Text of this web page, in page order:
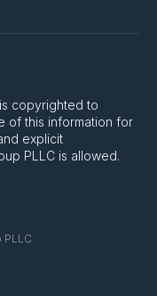
copyrighted to
of this information for
explicit
PLLC is allowed.
PLLC